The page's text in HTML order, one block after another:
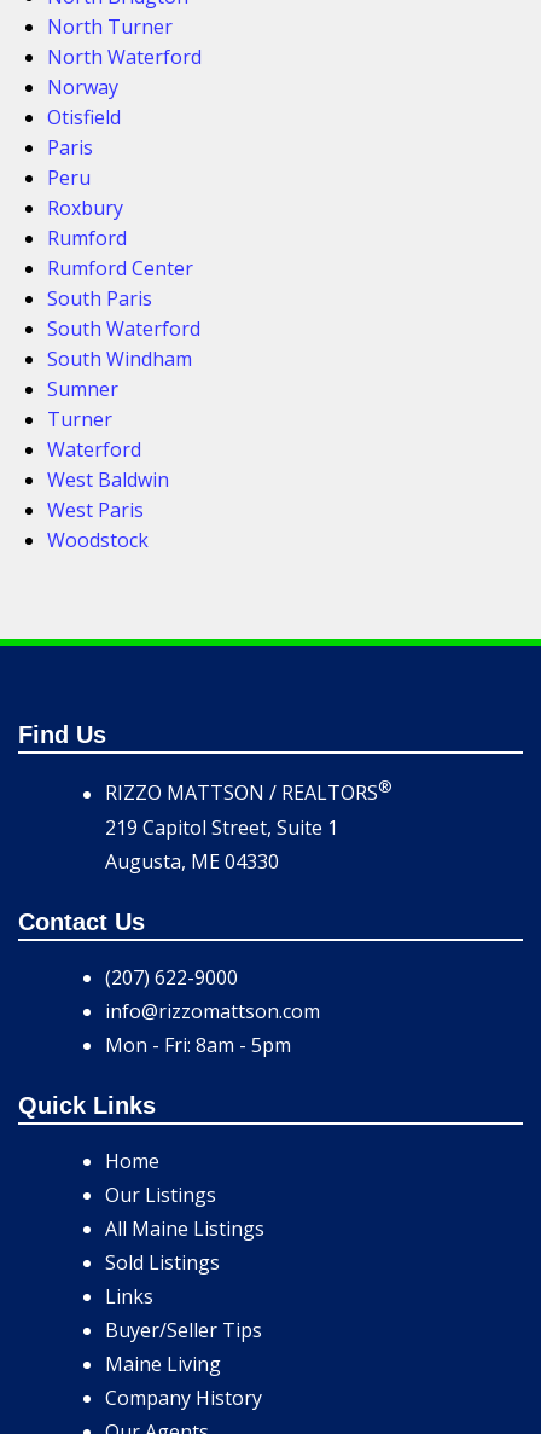
North Turner
North Waterford
Norway
Otisfield
Paris
Peru
Roxbury
Rumford
Rumford Center
South Paris
South Waterford
South Windham
Sumner
Turner
Waterford
West Baldwin
West Paris
Woodstock
Find Us
RIZZO MATTSON / REALTORS®
219 Capitol Street, Suite 1
Augusta, ME 04330
Contact Us
(207) 622-9000
info@rizzomattson.com
Mon - Fri: 8am - 5pm
Quick Links
Home
Our Listings
All Maine Listings
Sold Listings
Links
Buyer/Seller Tips
Maine Living
Company History